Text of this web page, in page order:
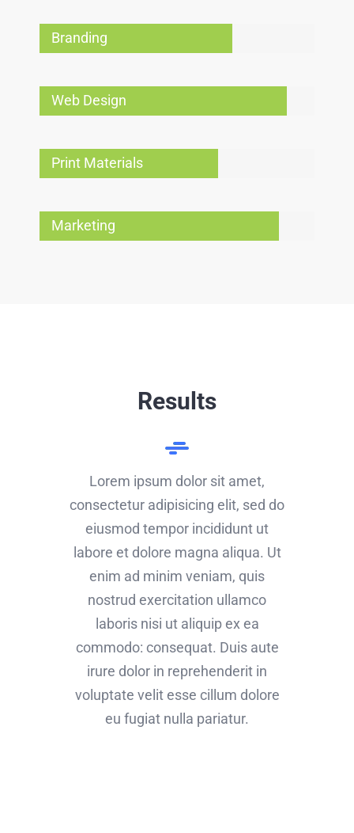
Branding
Web Design
Print Materials
Marketing
Results
Lorem ipsum dolor sit amet,
consectetur adipisicing elit, sed do
eiusmod tempor incididunt ut
labore et dolore magna aliqua. Ut
enim ad minim veniam, quis
nostrud exercitation ullamco
laboris nisi ut aliquip ex ea
commodo: consequat. Duis aute
irure dolor in reprehenderit in
voluptate velit esse cillum dolore
eu fugiat nulla pariatur.